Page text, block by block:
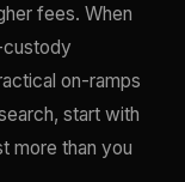
fees. When
custody
on-ramps
start with
more than you